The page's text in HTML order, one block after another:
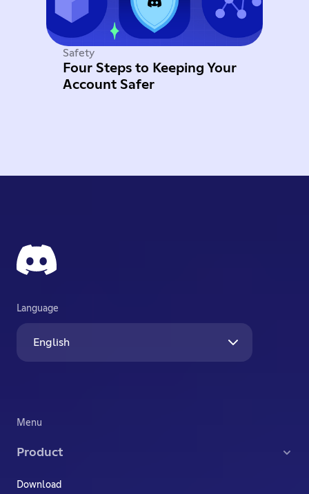
Safety
Four Steps to Keeping Your
Account Safer
Language
English
Menu
Product
Download